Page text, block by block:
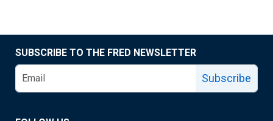
SUBSCRIBE TO THE FRED NEWSLETTER
Subscribe